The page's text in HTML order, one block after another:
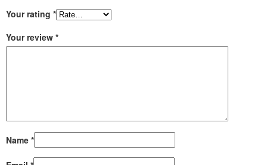
Your rating *
Your review *
Name *